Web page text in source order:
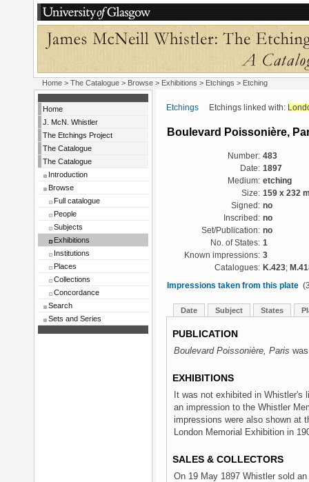
Home > The Catalogue > Browse > Exhibitions > Etchings > Etching
Home
J. McN. Whistler
The Etchings Project
The Catalogue
The Catalogue
Introduction
Browse
Full catalogue
People
Subjects
Exhibitions
Institutions
Places
Collections
Concordance
Search
Sets and Series
Etchings Etchings linked with:
Boulevard Poissonière,
Number: 483
Date: 1897
Medium: etching
Size: 159 x 232
Signed: no
Inscribed: no
Set/Publication: no
No. of States: 1
Known impressions: 3
Catalogues: K.423;
Impressions taken from this plate
Date Subject States
PUBLICATION
Boulevard Poissonière, Paris
EXHIBITIONS
It was not exhibited in Whistler's
an impression to the Whistler
impressions were also shown at
London Memorial Exhibition in
SALES & COLLECTORS
On 19 May 1897 Whistler sold